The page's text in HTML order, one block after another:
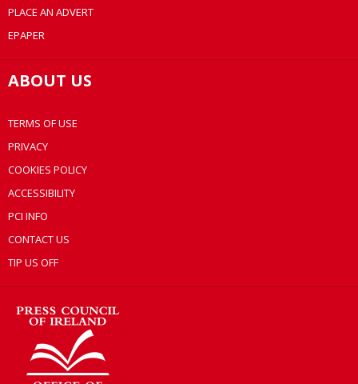
PLACE AN ADVERT
EPAPER
ABOUT US
TERMS OF USE
PRIVACY
COOKIES POLICY
ACCESSIBILITY
PCI INFO
CONTACT US
TIP US OFF